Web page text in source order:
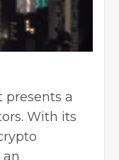
presents a
With its